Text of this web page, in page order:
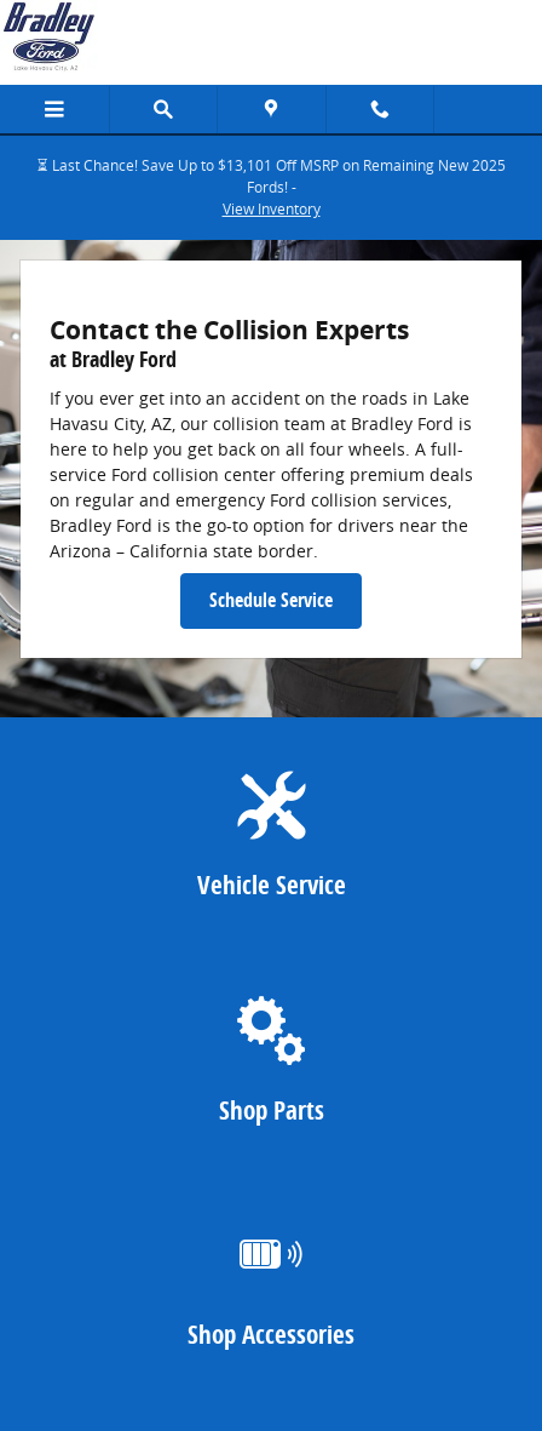
Skip to main content
Bradley Ford Collision Center
⏳ Last Chance! Save Up to $13,101 Off MSRP on Remaining New 2025
Fords! -
View Inventory
Contact the Collision Experts
at Bradley Ford
If you ever get into an accident on the roads in Lake
Havasu City, AZ, our collision team at Bradley Ford is
here to help you get back on all four wheels. A full-
service Ford collision center offering premium deals
on regular and emergency Ford collision services,
Bradley Ford is the go-to option for drivers near the
Arizona – California state border.
Schedule Service
Vehicle Service
Shop Parts
Shop Accessories